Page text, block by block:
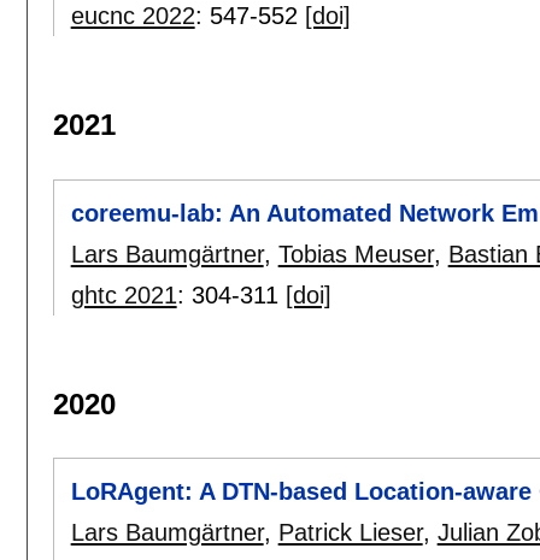
eucnc 2022: 547-552 [doi]
2021
coreemu-lab: An Automated Network
Lars Baumgärtner, Tobias Meuser, Bastian
ghtc 2021: 304-311 [doi]
2020
LoRAgent: A DTN-based Location-
Lars Baumgärtner, Patrick Lieser, Julian